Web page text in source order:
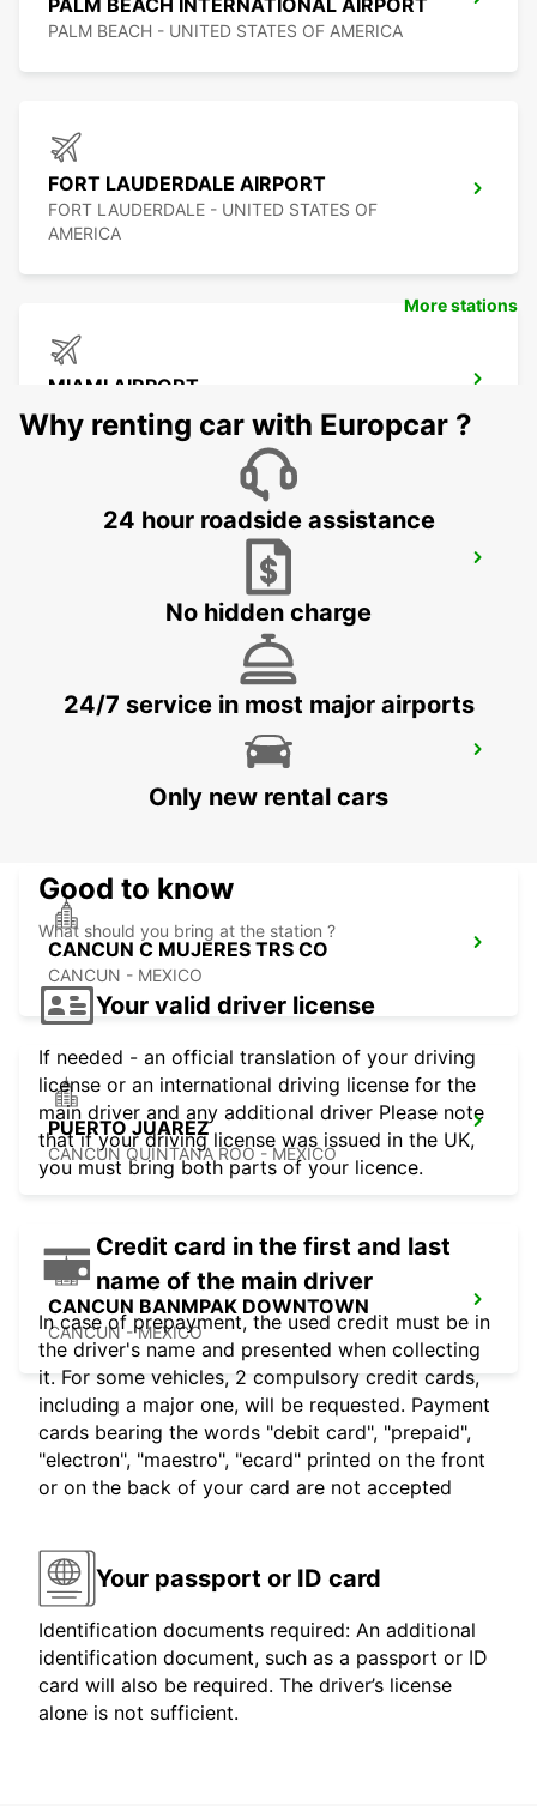
PALM BEACH INTERNATIONAL AIRPORT
PALM BEACH - UNITED STATES OF AMERICA
FORT LAUDERDALE AIRPORT
FORT LAUDERDALE - UNITED STATES OF
AMERICA
MIAMI AIRPORT
MIAMI - UNITED STATES OF AMERICA
ORLANDO - UNITED STATES OF AMERICA
CANCUN C MUJERES GRAND
CANCUN - MEXICO
CANCUN C MUJERES TRS CO
CANCUN - MEXICO
PUERTO JUAREZ
CANCUN QUINTANA ROO - MEXICO
CANCUN BANMPAK DOWNTOWN
CANCUN - MEXICO
More stations
Why renting car with Europcar ?
24 hour roadside assistance
No hidden charge
24/7 service in most major airports
Only new rental cars
Good to know
What should you bring at the station ?
Your valid driver license
If needed - an official translation of your driving
license or an international driving license for the
main driver and any additional driver Please note
that if your driving license was issued in the UK,
you must bring both parts of your licence.
Credit card in the first and last
name of the main driver
In case of prepayment, the used credit must be in
the driver's name and presented when collecting
it. For some vehicles, 2 compulsory credit cards,
including a major one, will be requested. Payment
cards bearing the words "debit card", "prepaid",
"electron", "maestro", "ecard" printed on the front
or on the back of your card are not accepted
Your passport or ID card
Identification documents required: An additional
identification document, such as a passport or ID
card will also be required. The driver’s license
alone is not sufficient.